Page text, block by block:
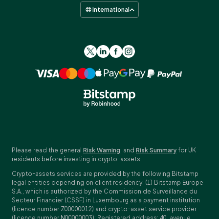
International
Please read the general Risk Warning, and Risk Summary for UK
residents before investing in crypto-assets.
Crypto-assets services are provided by the following Bitstamp
legal entities depending on client residency: (1) Bitstamp Europe
S.A., which is authorized by the Commission de Surveillance du
Secteur Financier (CSSF) in Luxembourg as a payment institution
(licence number Z00000012) and crypto-asset service provider